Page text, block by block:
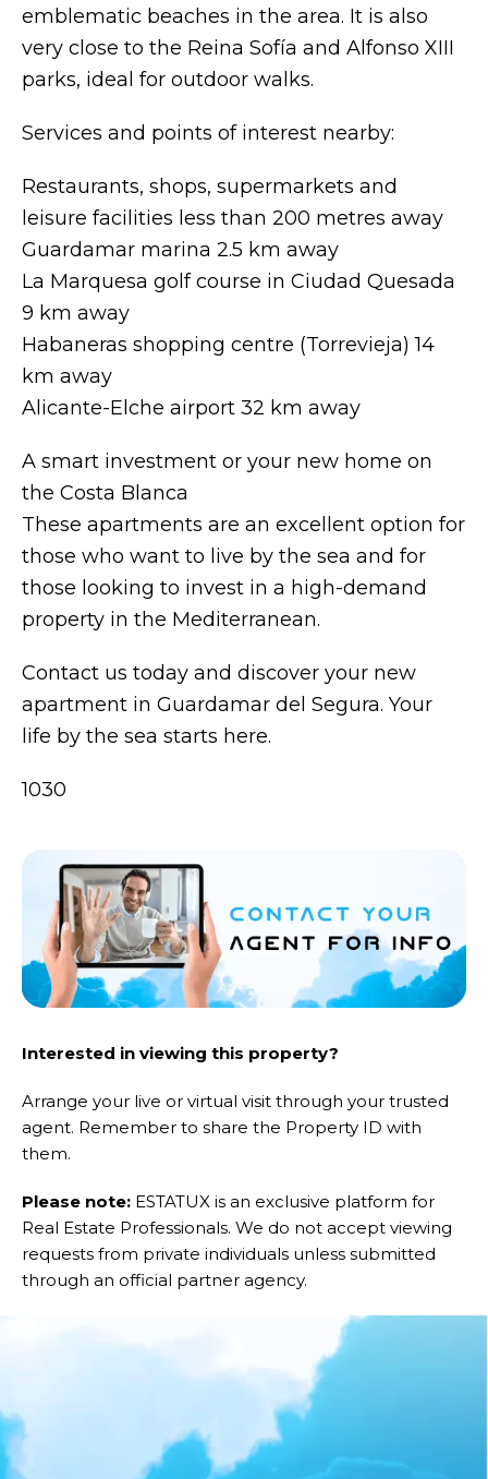
emblematic beaches in the area. It is also
very close to the Reina Sofía and Alfonso XIII
parks, ideal for outdoor walks.
Services and points of interest nearby:
Restaurants, shops, supermarkets and
leisure facilities less than 200 metres away
Guardamar marina 2.5 km away
La Marquesa golf course in Ciudad Quesada
9 km away
Habaneras shopping centre (Torrevieja) 14
km away
Alicante-Elche airport 32 km away
A smart investment or your new home on
the Costa Blanca
These apartments are an excellent option for
those who want to live by the sea and for
those looking to invest in a high-demand
property in the Mediterranean.
Contact us today and discover your new
apartment in Guardamar del Segura. Your
life by the sea starts here.
1030
Interested in viewing this property?
Arrange your live or virtual visit through your trusted
agent. Remember to share the Property ID with
them.
Please note: ESTATUX is an exclusive platform for
Real Estate Professionals. We do not accept viewing
requests from private individuals unless submitted
through an official partner agency.